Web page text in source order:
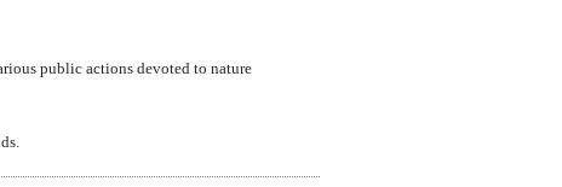
public actions devoted to nature